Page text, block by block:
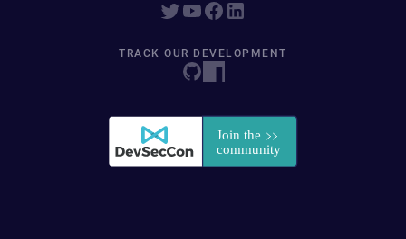
TRACK OUR DEVELOPMENT